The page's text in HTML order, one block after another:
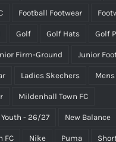
Football Footwear
Golf Golf Hats Golf
Firm-Ground Junior
Ladies Skechers
Mildenhall Town FC
- 26/27 New Balance
FC Nike Puma